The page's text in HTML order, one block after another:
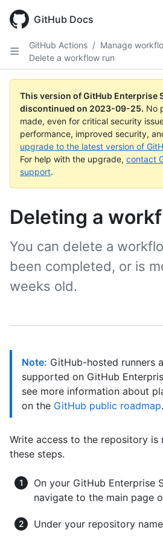
main
GitHub Docs
GitHub Actions / Manage
Delete a workflow run
This version of GitHub Enterprise
discontinued on 2023-09-25. No
made, even for critical security
performance, improved security,
upgrade to the latest version of
For help with the upgrade, contact
support.
Deleting a
You can delete a
been completed, or is
weeks old.
Note: GitHub-hosted runners
supported on GitHub
see more information about
on the GitHub public roadmap.
Write access to the repository
these steps.
On your GitHub Enterprise
navigate to the main page
Under your repository